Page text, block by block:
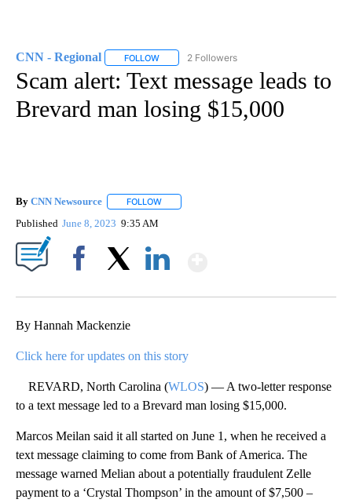
CNN - Regional FOLLOW FOLLOW "CNN - REGIONAL" TO RECEIVE
2 Followers
Scam alert: Text message leads to
Brevard man losing $15,000
By CNN Newsource FOLLOW
Published June 8, 2023 9:35 AM
By Hannah Mackenzie
Click here for updates on this story
REVARD, North Carolina (WLOS) — A two-letter response
to a text message led to a Brevard man losing $15,000.
Marcos Meilan said it all started on June 1, when he received a
text message claiming to come from Bank of America. The
message warned Melian about a potentially fraudulent Zelle
payment to a ‘Crystal Thompson’ in the amount of $7,500 –